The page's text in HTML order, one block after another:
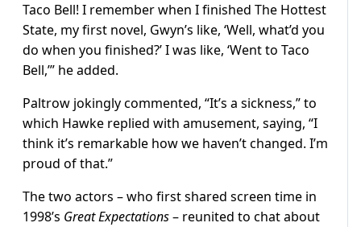
Taco Bell! I remember when I finished The Hottest
State, my first novel, Gwyn’s like, ‘Well, what’d you
do when you finished?’ I was like, ‘Went to Taco
Bell,’” he added.
Paltrow jokingly commented, “It’s a sickness,” to
which Hawke replied with amusement, saying, “I
think it’s remarkable how we haven’t changed. I’m
proud of that.”
The two actors – who first shared screen time in
1998’s Great Expectations– reunited to chat about